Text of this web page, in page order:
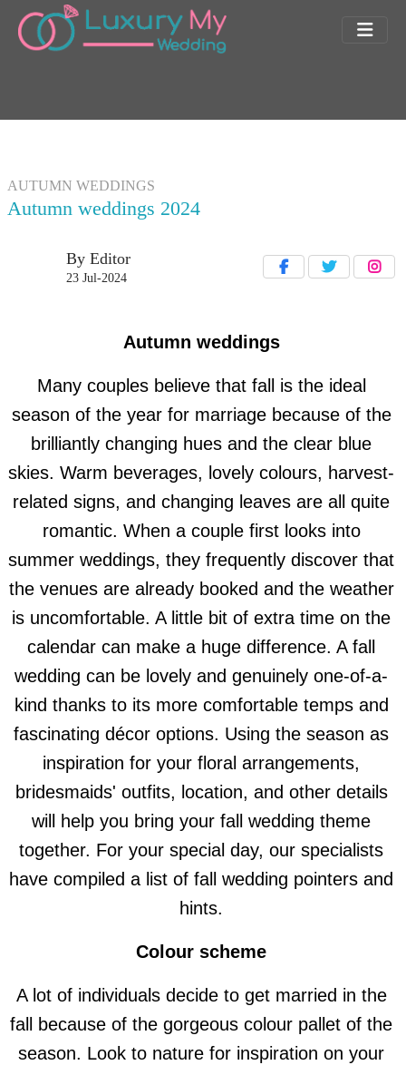
AUTUMN WEDDINGS
Autumn weddings 2024
By Editor
23 Jul-2024
Autumn weddings
Many couples believe that fall is the ideal
season of the year for marriage because of the
brilliantly changing hues and the clear blue
skies. Warm beverages, lovely colours, harvest-
related signs, and changing leaves are all quite
romantic. When a couple first looks into
summer weddings, they frequently discover that
the venues are already booked and the weather
is uncomfortable. A little bit of extra time on the
calendar can make a huge difference. A fall
wedding can be lovely and genuinely one-of-a-
kind thanks to its more comfortable temps and
fascinating décor options. Using the season as
inspiration for your floral arrangements,
bridesmaids' outfits, location, and other details
will help you bring your fall wedding theme
together. For your special day, our specialists
have compiled a list of fall wedding pointers and
hints.
Colour scheme
A lot of individuals decide to get married in the
fall because of the gorgeous colour pallet of the
season. Look to nature for inspiration on your